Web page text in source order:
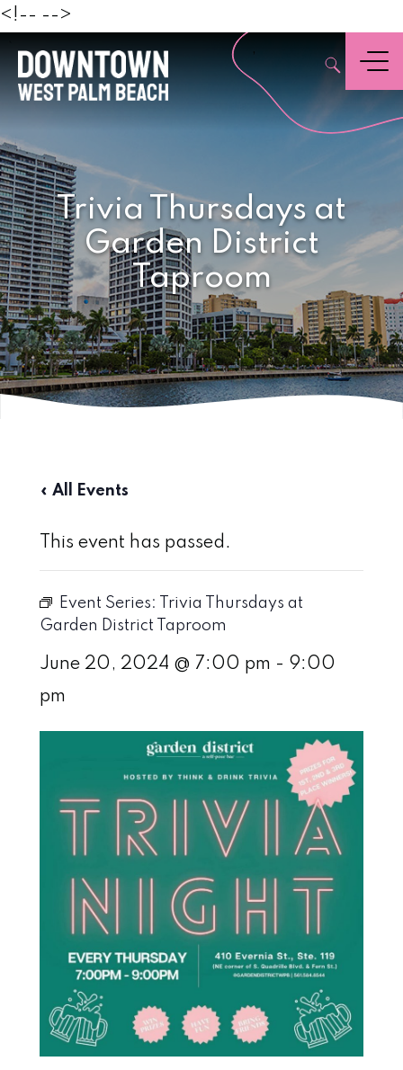
<!-- -->
,
Menu
Trivia Thursdays at
Garden District
Taproom
« All Events
This event has passed.
Event Series:
Trivia Thursdays at
Garden District Taproom
June 20, 2024 @ 7:00 pm - 9:00
pm